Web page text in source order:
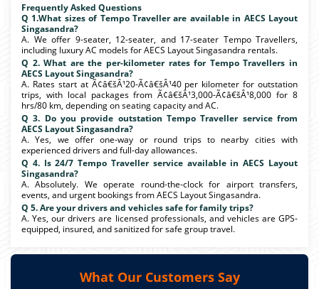
Frequently Asked Questions
Q 1.What sizes of Tempo Traveller are available in AECS Layout
Singasandra?
A. We offer 9-seater, 12-seater, and 17-seater Tempo Travellers,
including luxury AC models for AECS Layout Singasandra rentals.
Q 2. What are the per-kilometer rates for Tempo Travellers in
AECS Layout Singasandra?
A. Rates start at Ã¢â€šÂ¹20-Ã¢â€šÂ¹40 per kilometer for outstation
trips, with local packages from Ã¢â€šÂ¹3,000-Ã¢â€šÂ¹8,000 for 8
hrs/80 km, depending on seating capacity and AC.
Q 3. Do you provide outstation Tempo Traveller service from
AECS Layout Singasandra?
A. Yes, we offer one-way or round trips to nearby cities with
experienced drivers and full-day allowances.
Q 4. Is 24/7 Tempo Traveller service available in AECS Layout
Singasandra?
A. Absolutely. We operate round-the-clock for airport transfers,
events, and urgent bookings from AECS Layout Singasandra.
Q 5. Are your drivers and vehicles safe for family trips?
A. Yes, our drivers are licensed professionals, and vehicles are GPS-
equipped, insured, and sanitized for safe group travel.
What Our Customers Say